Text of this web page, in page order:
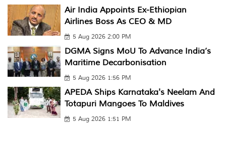
Air India Appoints Ex-Ethiopian
Airlines Boss As CEO & MD
5 Aug 2026 2:00 PM
DGMA Signs MoU To Advance India’s
Maritime Decarbonisation
5 Aug 2026 1:56 PM
APEDA Ships Karnataka's Neelam And
Totapuri Mangoes To Maldives
5 Aug 2026 1:51 PM